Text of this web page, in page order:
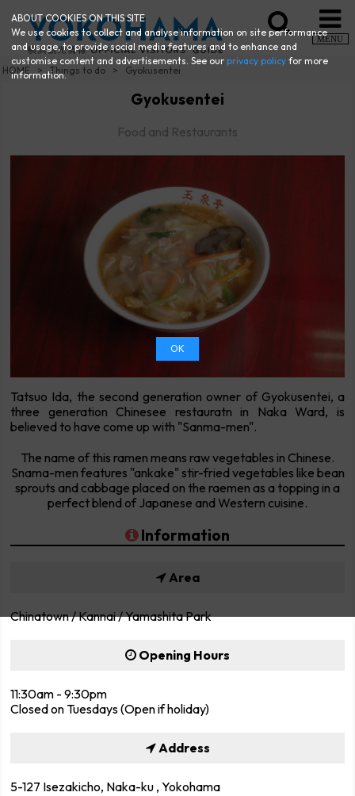
MENU
HOME Things to do Gyokusentei
Gyokusentei
Food and Restaurants
Tatsuo Ida, the second generation owner of Gyokusentei, a
three generation Chinesee restauratn in Naka Ward, is
believed to have come up with "Sanma-men".
The name of this ramen means raw vegetables in Chinese.
Snama-men features "ankake" stir-fried vegetables like bean
sprouts and cabbage placed on the raemen as a topping in a
perfect blend of Japanese and Western cuisine.
Information
Area
Chinatown / Kannai / Yamashita Park
Opening Hours
11:30am - 9:30pm
Closed on Tuesdays (Open if holiday)
Address
5-127 Isezakicho, Naka-ku , Yokohama
ABOUT COOKIES ON THIS SITE
We use cookies to collect and analyse information on site performance
and usage, to provide social media features and to enhance and
customise content and advertisements. See ourprivacy policy for more
information.
OK